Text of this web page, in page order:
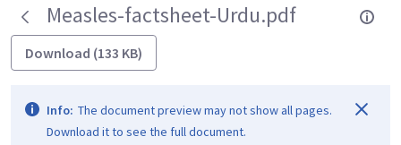
Measles-factsheet-Urdu.pdf
Download (133 KB)
Info: The document preview may not show all pages.
Download it to see the full document.